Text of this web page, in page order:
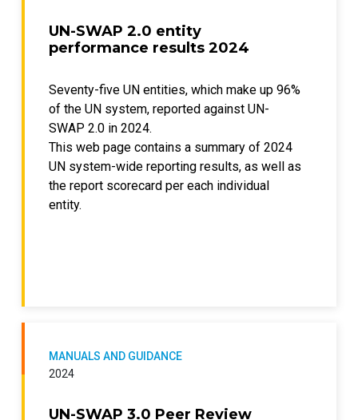
UN-SWAP 2.0 entity
performance results 2024
Seventy-five UN entities, which make up 96%
of the UN system, reported against UN-
SWAP 2.0 in 2024.
This web page contains a summary of 2024
UN system-wide reporting results, as well as
the report scorecard per each individual
entity.
MANUALS AND GUIDANCE
2024
UN-SWAP 3.0 Peer Review